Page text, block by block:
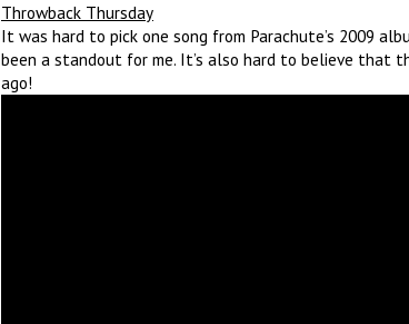
Throwback Thursday
It was hard to pick one song from Parachute’s 2009
been a standout for me. It’s also hard to believe that
ago!